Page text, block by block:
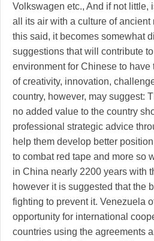
Volkswagen etc., And if not little,
all its air with a culture of ancient
this said, it becomes somewhat
suggestions that will contribute
environment for Chinese to
of creativity, innovation,
country, however, may suggest:
no added value to the country
professional strategic advice
help them develop better
to combat red tape and more so
in China nearly 2200 years with
however it is suggested that the
fighting to prevent it. Venezuela
opportunity for international
countries using the agreements